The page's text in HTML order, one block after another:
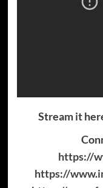
Stream it
https://
https://